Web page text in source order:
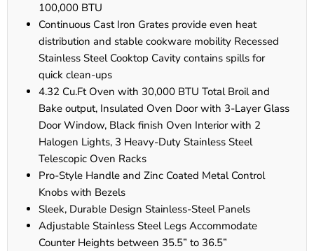
100,000 BTU
Continuous Cast Iron Grates provide even heat
distribution and stable cookware mobility Recessed
Stainless Steel Cooktop Cavity contains spills for
quick clean-ups
4.32 Cu.Ft Oven with 30,000 BTU Total Broil and
Bake output, Insulated Oven Door with 3-Layer Glass
Door Window, Black finish Oven Interior with 2
Halogen Lights, 3 Heavy-Duty Stainless Steel
Telescopic Oven Racks
Pro-Style Handle and Zinc Coated Metal Control
Knobs with Bezels
Sleek, Durable Design Stainless-Steel Panels
Adjustable Stainless Steel Legs Accommodate
Counter Heights between 35.5” to 36.5”